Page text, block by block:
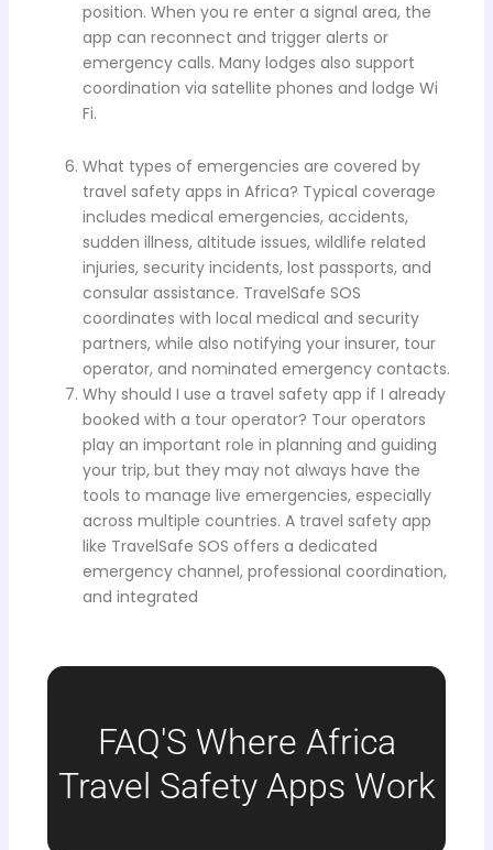
position. When you re enter a signal area, the
app can reconnect and trigger alerts or
emergency calls. Many lodges also support
coordination via satellite phones and lodge Wi
Fi.
What types of emergencies are covered by
travel safety apps in Africa? Typical coverage
includes medical emergencies, accidents,
sudden illness, altitude issues, wildlife related
injuries, security incidents, lost passports, and
consular assistance. TravelSafe SOS
coordinates with local medical and security
partners, while also notifying your insurer, tour
operator, and nominated emergency contacts.
Why should I use a travel safety app if I already
booked with a tour operator? Tour operators
play an important role in planning and guiding
your trip, but they may not always have the
tools to manage live emergencies, especially
across multiple countries. A travel safety app
like TravelSafe SOS offers a dedicated
emergency channel, professional coordination,
and integrated
FAQ'S Where Africa
Travel Safety Apps Work